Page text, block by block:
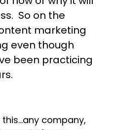
So on the
marketing
even though
been practicing
company,